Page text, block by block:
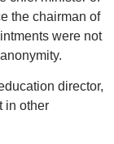
the chairman of
were not
director,
in other